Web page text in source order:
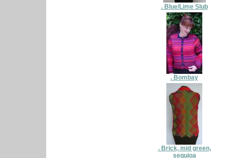
. Blue/Lime Slub
. Bombay
. Brick, mid green,
sequioa